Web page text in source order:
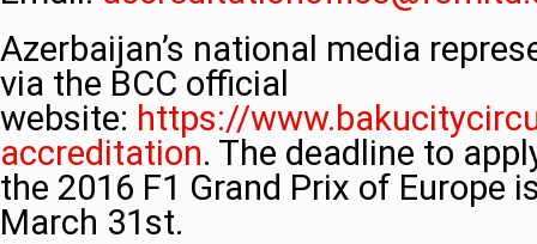
Azerbaijan’s national media
via the BCC official
website: https://
accreditation. The deadline to
the 2016 F1 Grand Prix of Europe
March 31st.